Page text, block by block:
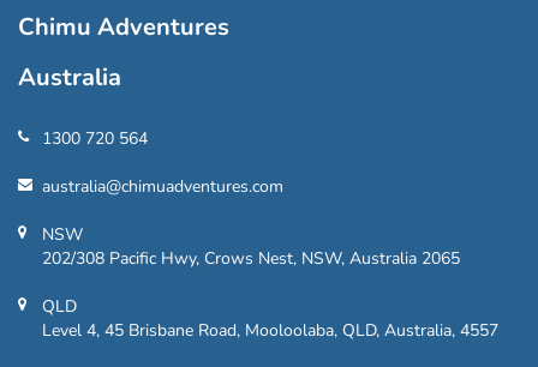
Chimu Adventures
Australia
1300 720 564
australia@chimuadventures.com
NSW
202/308 Pacific Hwy, Crows Nest, NSW, Australia 2065
QLD
Level 4, 45 Brisbane Road, Mooloolaba, QLD, Australia, 4557